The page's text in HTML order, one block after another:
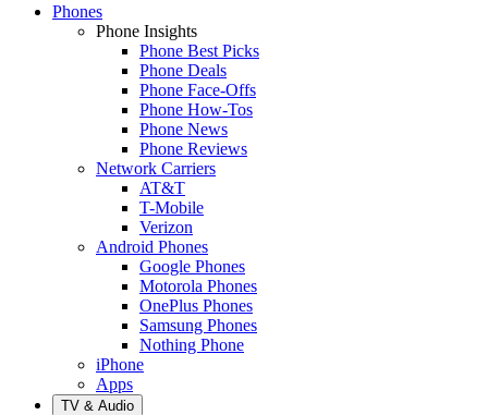
Phones
Phone Insights
Phone Best Picks
Phone Deals
Phone Face-Offs
Phone How-Tos
Phone News
Phone Reviews
Network Carriers
AT&T
T-Mobile
Verizon
Android Phones
Google Phones
Motorola Phones
OnePlus Phones
Samsung Phones
Nothing Phone
iPhone
Apps
TV & Audio